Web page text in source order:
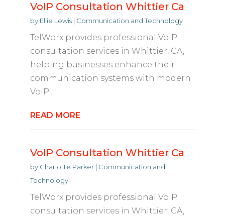
VoIP Consultation Whittier Ca
by Ellie Lewis| Communication and Technology
TelWorx provides professional VoIP
consultation services in Whittier, CA,
helping businesses enhance their
communication systems with modern
VoIP...
READ MORE
VoIP Consultation Whittier Ca
by Charlotte Parker| Communication and
Technology
TelWorx provides professional VoIP
consultation services in Whittier, CA,